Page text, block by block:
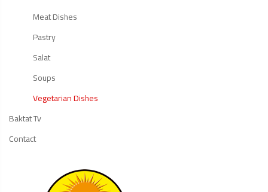
Meat Dishes
Pastry
Salat
Soups
Vegetarian Dishes
Baktat Tv
Contact